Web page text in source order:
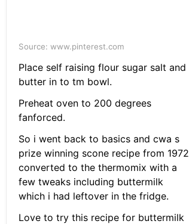
Source: www.pinterest.com
Place self raising flour sugar salt and
butter in to tm bowl.
Preheat oven to 200 degrees
fanforced.
So i went back to basics and cwa s
prize winning scone recipe from 1972
converted to the thermomix with a
few tweaks including buttermilk
which i had leftover in the fridge.
Love to try this recipe for buttermilk